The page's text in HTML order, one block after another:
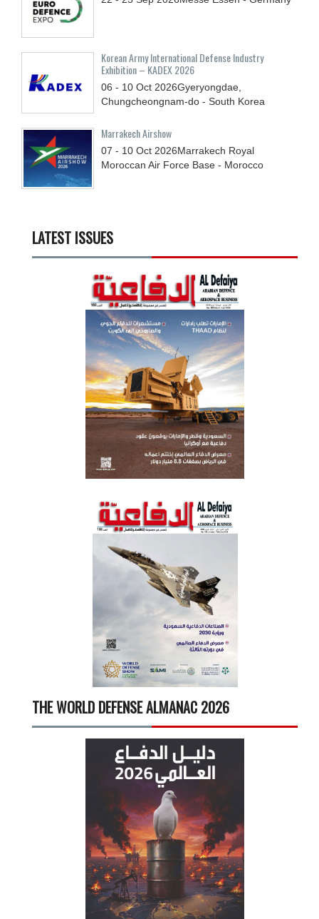
Korean Army International Defense Industry
Exhibition – KADEX 2026
06 - 10 Oct 2026Gyeryongdae,
Chungcheongnam-do - South Korea
Marrakech Airshow
07 - 10 Oct 2026Marrakech Royal
Moroccan Air Force Base - Morocco
LATEST ISSUES
THE WORLD DEFENSE ALMANAC 2026